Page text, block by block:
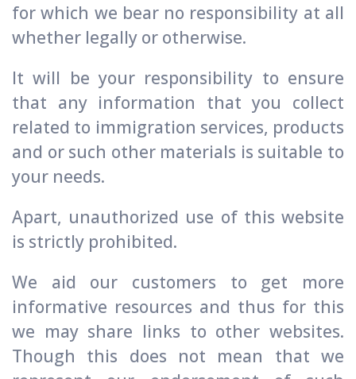
for which we bear no responsibility at all
whether legally or otherwise.
It will be your responsibility to ensure
that any information that you collect
related to immigration services, products
and or such other materials is suitable to
your needs.
Apart, unauthorized use of this website
is strictly prohibited.
We aid our customers to get more
informative resources and thus for this
we may share links to other websites.
Though this does not mean that we